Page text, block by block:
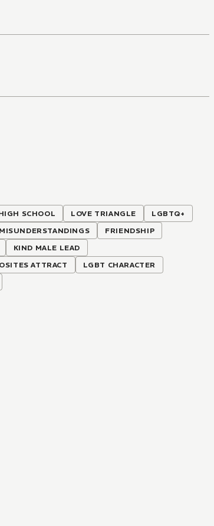
SCHOOL LOVE TRIANGLE
LGBTQ+
MISUNDERSTANDINGS
FRIENDSHIP
KIND MALE LEAD
ATTRACT
LGBT CHARACTER